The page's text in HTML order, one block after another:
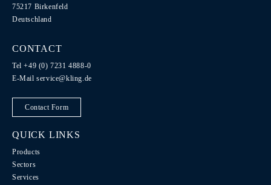
75217 Birkenfeld
Deutschland
CONTACT
Tel +49 (0) 7231 4888-0
E-Mailservice@kling.de
Contact Form
QUICK LINKS
Products
Sectors
Services